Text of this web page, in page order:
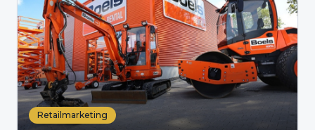
Retailmarketing